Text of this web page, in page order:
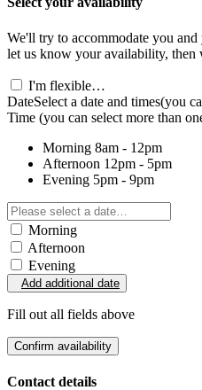
We'll try to accommodate you
let us know your availability,
I'm flexible…
DateSelect a date and times(you
Time (you can select more than
Morning 8am - 12pm
Afternoon 12pm - 5pm
Evening 5pm - 9pm
Morning
Afternoon
Evening
Add additional date
Fill out all fields above
Confirm availability
Contact details